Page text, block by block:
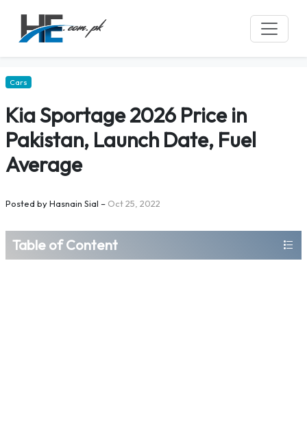
Cars
Kia Sportage 2026 Price in
Pakistan, Launch Date, Fuel
Average
Posted byHasnain Sial – Oct 25, 2022
Table of Content